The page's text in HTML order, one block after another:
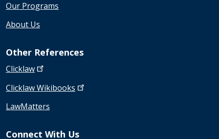
Our Programs
About Us
Other References
Clicklaw
ClicklawWikibooks
LawMatters
Connect With Us